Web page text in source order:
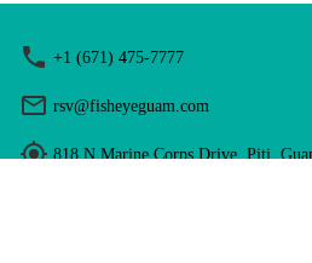
+1 (671) 475-7777
rsv@fisheyeguam.com
818 N Marine Corps Drive, Piti,